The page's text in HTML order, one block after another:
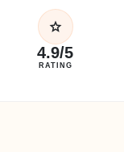
star
4.9/5
RATING